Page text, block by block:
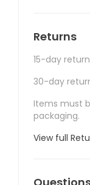
Returns
15-day
30-day
Items must
packaging.
View full